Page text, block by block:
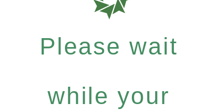
Please wait
while your